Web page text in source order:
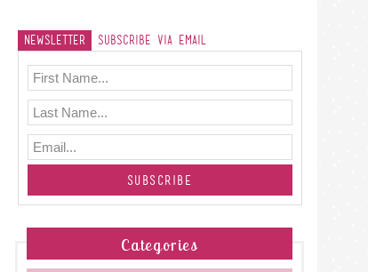
Newsletter Subscribe Via Email
Categories